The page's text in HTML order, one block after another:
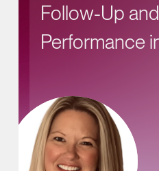
Follow-Up
Performance